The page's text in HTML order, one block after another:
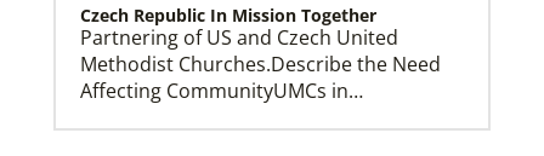
Czech Republic In Mission Together
Partnering of US and Czech United
Methodist Churches.Describe the Need
Affecting CommunityUMCs in…